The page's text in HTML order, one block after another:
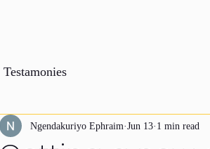
Testamonies
Ngendakuriyo Ephraim Jun 13 1 min read